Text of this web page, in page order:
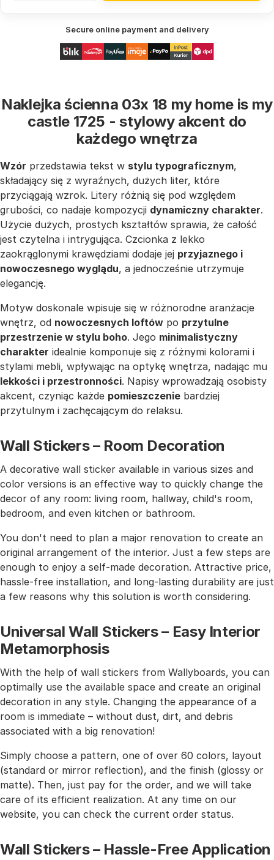
Secure online payment and delivery
Naklejka ścienna 03x 18 my home is my
castle 1725 - stylowy akcent do
każdego wnętrza
Wzór przedstawia tekst w stylu typograficznym,
składający się z wyraźnych, dużych liter, które
przyciągają wzrok. Litery różnią się pod względem
grubości, co nadaje kompozycji dynamiczny charakter.
Użycie dużych, prostych kształtów sprawia, że całość
jest czytelna i intrygująca. Czcionka z lekko
zaokrąglonymi krawędziami dodaje jej przyjaznego i
nowoczesnego wyglądu, a jednocześnie utrzymuje
elegancję.
Motyw doskonale wpisuje się w różnorodne aranżacje
wnętrz, od nowoczesnych loftów po przytulne
przestrzenie w stylu boho. Jego minimalistyczny
charakter idealnie komponuje się z różnymi kolorami i
stylami mebli, wpływając na optykę wnętrza, nadając mu
lekkości i przestronności. Napisy wprowadzają osobisty
akcent, czyniąc każde pomieszczenie bardziej
przytulnym i zachęcającym do relaksu.
Wall Stickers – Room Decoration
A decorative wall sticker available in various sizes and
color versions is an effective way to quickly change the
decor of any room: living room, hallway, child's room,
bedroom, and even kitchen or bathroom.
You don't need to plan a major renovation to create an
original arrangement of the interior. Just a few steps are
enough to enjoy a self-made decoration. Attractive price,
hassle-free installation, and long-lasting durability are just
a few reasons why this solution is worth considering.
Universal Wall Stickers – Easy Interior
Metamorphosis
With the help of wall stickers from Wallyboards, you can
optimally use the available space and create an original
decoration in any style. Changing the appearance of a
room is immediate – without dust, dirt, and debris
associated with a big renovation!
Simply choose a pattern, one of over 60 colors, layout
(standard or mirror reflection), and the finish (glossy or
matte). Then, just pay for the order, and we will take
care of its efficient realization. At any time on our
website, you can check the current order status.
Wall Stickers – Hassle-Free Application